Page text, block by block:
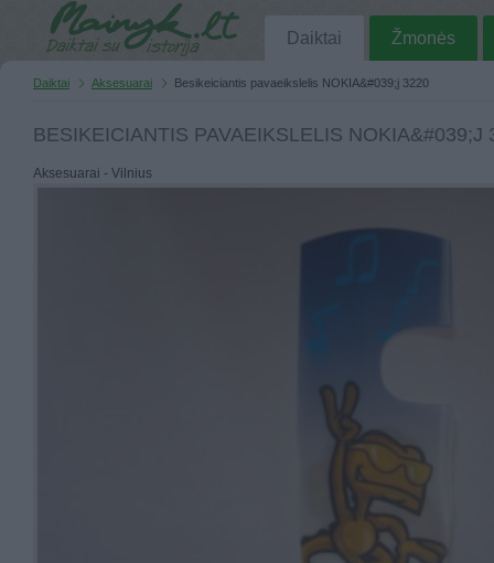
Daiktai Žmonės
Daiktai Aksesuarai Besikeiciantis pavaeikslelis NOKIA&#039;j 3220
BESIKEICIANTIS PAVAEIKSLELIS NOKIA&#039;J
Aksesuarai - Vilnius